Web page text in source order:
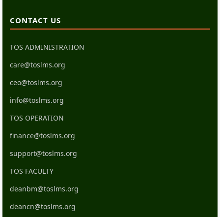
CONTACT US
TOS ADMINISTRATION
care@toslms.org
ceo@toslms.org
info@toslms.org
TOS OPERATION
finance@toslms.org
support@toslms.org
TOS FACULTY
deanbm@toslms.org
deancn@toslms.org